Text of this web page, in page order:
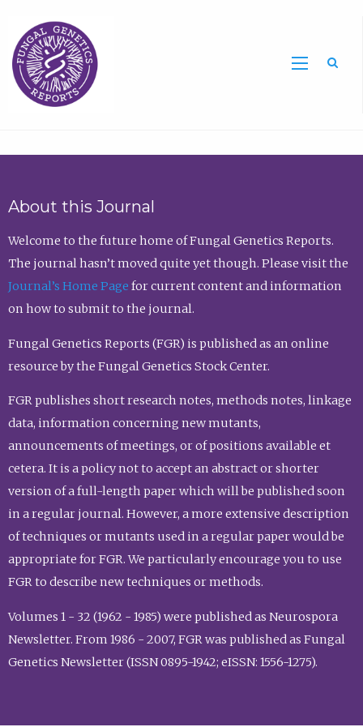
About this Journal
Welcome to the future home of Fungal Genetics Reports.
The journal hasn’t moved quite yet though. Please visit the
Journal’s Home Page for current content and information
on how to submit to the journal.
Fungal Genetics Reports (FGR) is published as an online
resource by the Fungal Genetics Stock Center.
FGR publishes short research notes, methods notes, linkage
data, information concerning new mutants,
announcements of meetings, or of positions available et
cetera. It is a policy not to accept an abstract or shorter
version of a full-length paper which will be published soon
in a regular journal. However, a more extensive description
of techniques or mutants used in a regular paper would be
appropriate for FGR. We particularly encourage you to use
FGR to describe new techniques or methods.
Volumes 1 - 32 (1962 - 1985) were published as Neurospora
Newsletter. From 1986 - 2007, FGR was published as Fungal
Genetics Newsletter (ISSN 0895-1942; eISSN: 1556-1275).